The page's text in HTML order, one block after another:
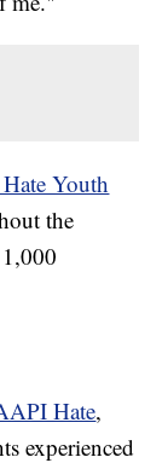
Youth
the
Hate,
experienced